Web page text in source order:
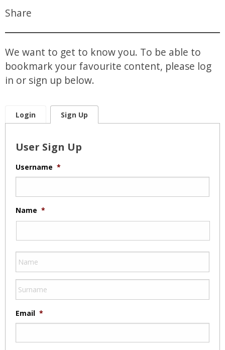
Share
We want to get to know you. To be able to
bookmark your favourite content, please log
in or sign up below.
Login Sign Up
User Sign Up
Username *
Name *
Email *